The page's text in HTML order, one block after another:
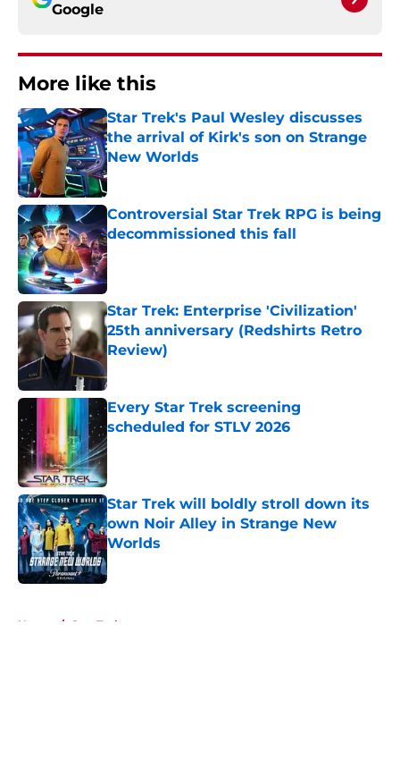
Google
More like this
Star Trek's Paul Wesley discusses
the arrival of Kirk's son on Strange
New Worlds
Published by on Invalid Date
Controversial Star Trek RPG is being
decommissioned this fall
Published by on Invalid Date
Star Trek: Enterprise 'Civilization'
25th anniversary (Redshirts Retro
Review)
Every Star Trek screening
scheduled for STLV 2026
Published by on Invalid Date
Star Trek will boldly stroll down its
own Noir Alley in Strange New
Worlds
Published by on Invalid Date
Home / Star Trek